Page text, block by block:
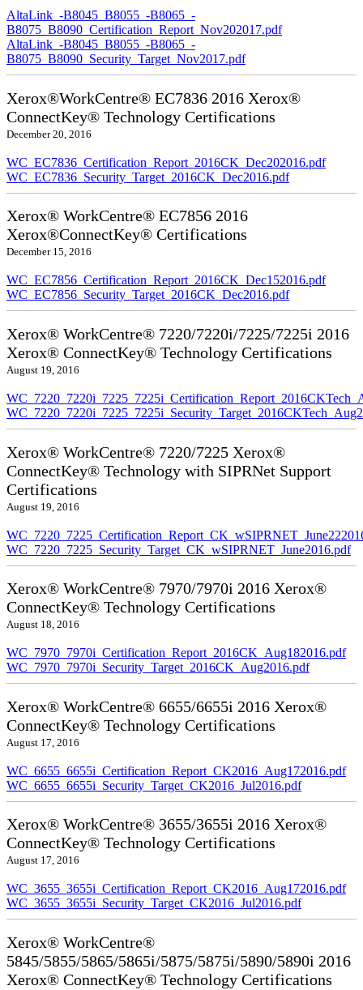
AltaLink_-B8045_B8055_-B8065_-
B8075_B8090_Certification_Report_Nov202017.pdf
AltaLink_-B8045_B8055_-B8065_-
B8075_B8090_Security_Target_Nov2017.pdf
Xerox®WorkCentre® EC7836 2016 Xerox®
ConnectKey® Technology Certifications
December 20, 2016
WC_EC7836_Certification_Report_2016CK_Dec202016.pdf
WC_EC7836_Security_Target_2016CK_Dec2016.pdf
Xerox® WorkCentre® EC7856 2016
Xerox®ConnectKey® Certifications
December 15, 2016
WC_EC7856_Certification_Report_2016CK_Dec152016.pdf
WC_EC7856_Security_Target_2016CK_Dec2016.pdf
Xerox® WorkCentre® 7220/7220i/7225/7225i 2016
Xerox® ConnectKey® Technology Certifications
August 19, 2016
Xerox® WorkCentre® 7220/7225 Xerox®
ConnectKey® Technology with SIPRNet Support
Certifications
August 19, 2016
WC_7220_7225_Security_Target_CK_wSIPRNET_June2016.pdf
Xerox® WorkCentre® 7970/7970i 2016 Xerox®
ConnectKey® Technology Certifications
August 18, 2016
WC_7970_7970i_Certification_Report_2016CK_Aug182016.pdf
WC_7970_7970i_Security_Target_2016CK_Aug2016.pdf
Xerox® WorkCentre® 6655/6655i 2016 Xerox®
ConnectKey® Technology Certifications
August 17, 2016
WC_6655_6655i_Certification_Report_CK2016_Aug172016.pdf
WC_6655_6655i_Security_Target_CK2016_Jul2016.pdf
Xerox® WorkCentre® 3655/3655i 2016 Xerox®
ConnectKey® Technology Certifications
August 17, 2016
WC_3655_3655i_Certification_Report_CK2016_Aug172016.pdf
WC_3655_3655i_Security_Target_CK2016_Jul2016.pdf
Xerox® WorkCentre®
5845/5855/5865/5865i/5875/5875i/5890/5890i 2016
Xerox® ConnectKey® Technology Certifications